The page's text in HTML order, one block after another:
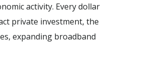
activity. Every dollar
private investment, the
expanding broadband